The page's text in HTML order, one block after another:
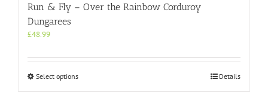
Run & Fly – Over the Rainbow Corduroy
Dungarees
£48.99
Select optionsThis
Details